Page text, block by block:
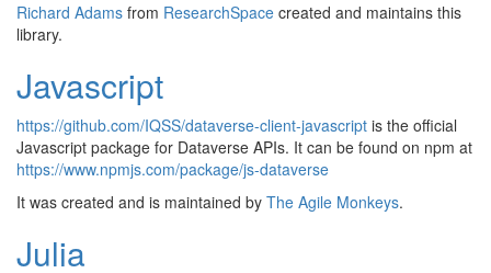
Richard Adams from ResearchSpace created and maintains this
library.
Javascript
https://github.com/IQSS/dataverse-client-javascript is the official
Javascript package for Dataverse APIs. It can be found on npm at
https://www.npmjs.com/package/js-dataverse
It was created and is maintained by The Agile Monkeys.
Julia